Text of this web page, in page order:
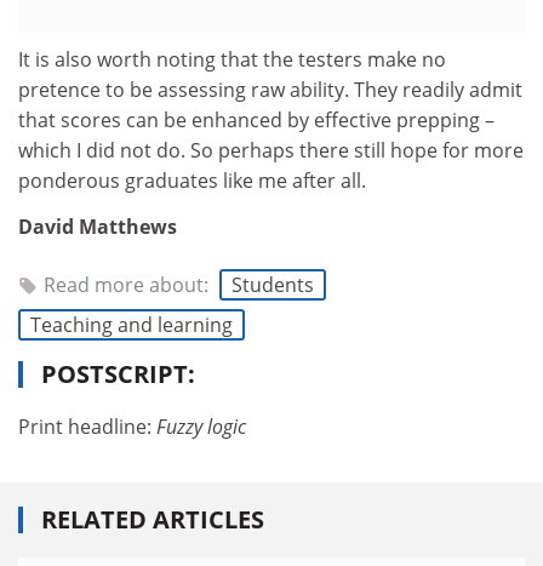
It is also worth noting that the testers make no
pretence to be assessing raw ability. They readily admit
that scores can be enhanced by effective prepping –
which I did not do. So perhaps there still hope for more
ponderous graduates like me after all.
David Matthews
Read more about:
Students
Teaching and learning
POSTSCRIPT:
Print headline: Fuzzy logic
RELATED ARTICLES